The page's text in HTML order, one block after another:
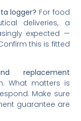
logger? For food
deliveries, a
expected —
this is fitted
replacement
What matters is
Make sure
guarantee are